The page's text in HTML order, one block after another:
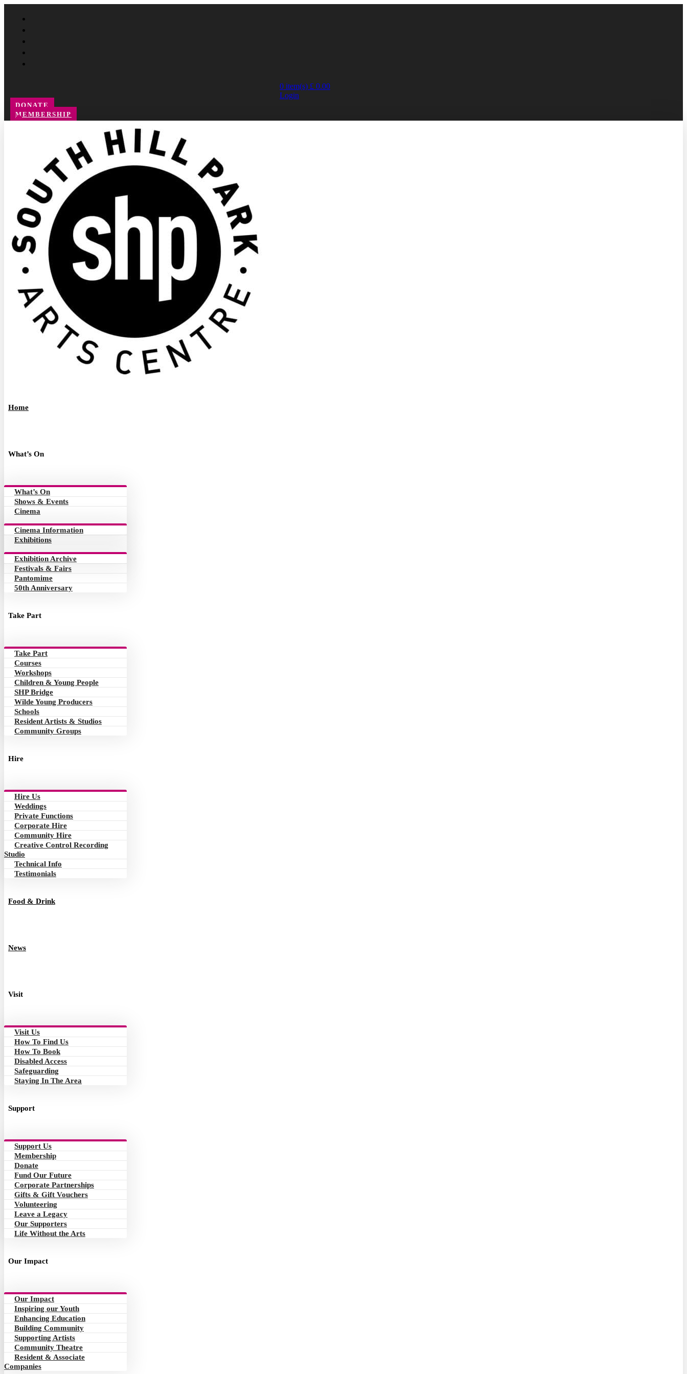
0 item(s) £ 0.00
Login
DONATE
MEMBERSHIP
Home
What’s On
What’s On
Shows & Events
Cinema
Cinema Information
Exhibitions
Exhibition Archive
Festivals & Fairs
Pantomime
50th Anniversary
Take Part
Take Part
Courses
Workshops
Children & Young People
SHP Bridge
Wilde Young Producers
Schools
Resident Artists & Studios
Community Groups
Hire
Hire Us
Weddings
Private Functions
Corporate Hire
Community Hire
Creative Control Recording
Studio
Technical Info
Testimonials
Food & Drink
News
Visit
Visit Us
How To Find Us
How To Book
Disabled Access
Safeguarding
Staying In The Area
Support
Support Us
Membership
Donate
Fund Our Future
Corporate Partnerships
Gifts & Gift Vouchers
Volunteering
Leave a Legacy
Our Supporters
Life Without the Arts
Our Impact
Our Impact
Inspiring our Youth
Enhancing Education
Building Community
Supporting Artists
Community Theatre
Resident & Associate
Companies